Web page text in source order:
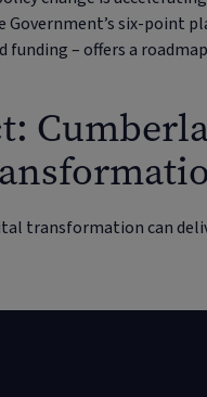
Government’s six-point
– offers a
transformation can